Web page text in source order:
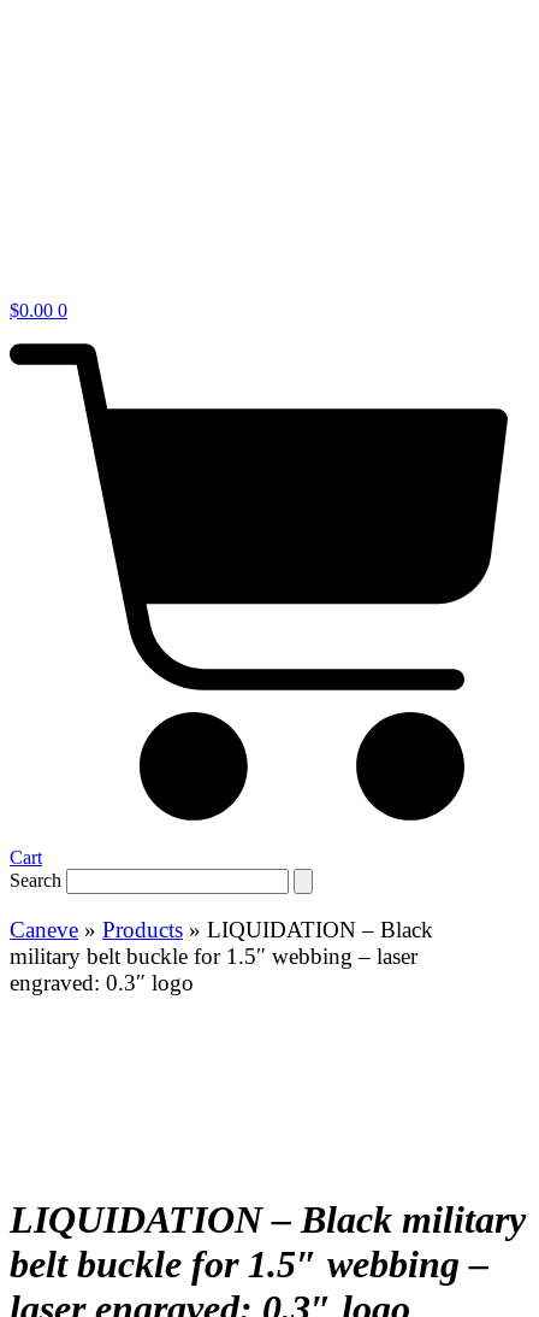
$0.00 0
Cart
Search
Caneve » Products » LIQUIDATION – Black
military belt buckle for 1.5″ webbing – laser
engraved: 0.3″ logo
LIQUIDATION – Black military
belt buckle for 1.5″ webbing –